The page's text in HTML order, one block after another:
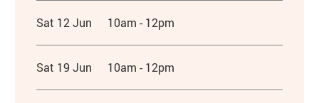
Sat 12 Jun 10am - 12pm
Sat 19 Jun 10am - 12pm